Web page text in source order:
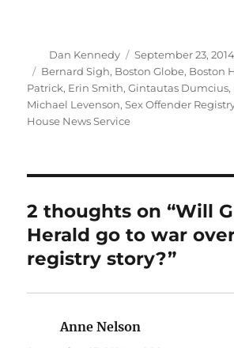
Author
Dan Kennedy
Posted
on
September 23, 2014
Tags
Bernard Sigh, Boston Globe, Boston
Patrick, Erin Smith,Gintautas Dumcius,
Michael Levenson,Sex Offender
House News Service
2 thoughts on “Will
Herald go to war
registry story?”
Anne Nelson